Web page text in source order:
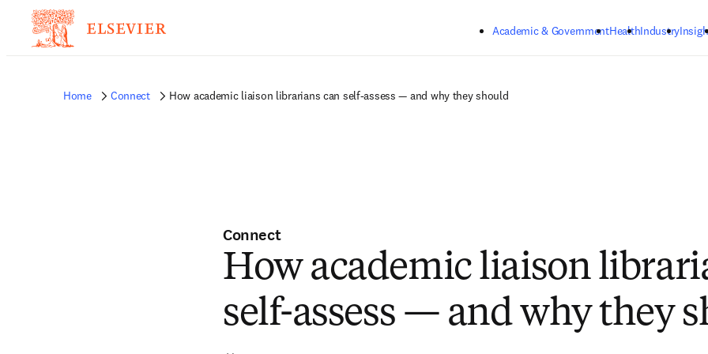
Academic & GovernmentHealthIndustry
Home Connect How academic liaison librarians can self-assess — and why they should
Connect
How academic liaison
self-assess — and why they